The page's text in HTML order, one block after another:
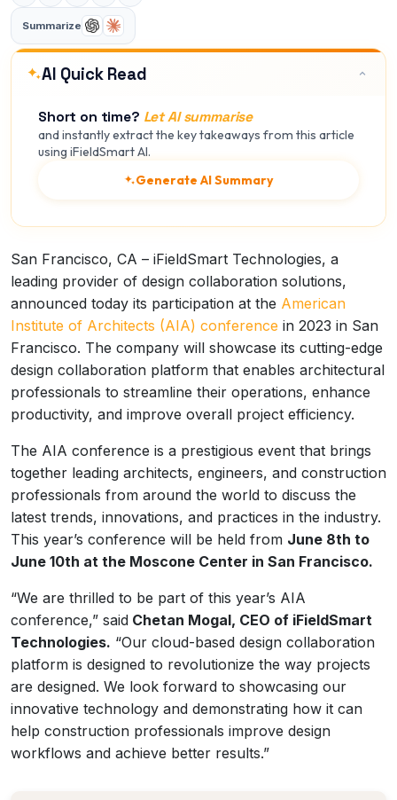
Summarize
AI Quick Read
Short on time? Let AI summarise
and instantly extract the key takeaways from this article
using iFieldSmart AI.
Generate AI Summary
San Francisco, CA – iFieldSmart Technologies, a
leading provider of design collaboration solutions,
announced today its participation at the American
Institute of Architects (AIA) conference in 2023 in San
Francisco. The company will showcase its cutting-edge
design collaboration platform that enables architectural
professionals to streamline their operations, enhance
productivity, and improve overall project efficiency.
The AIA conference is a prestigious event that brings
together leading architects, engineers, and construction
professionals from around the world to discuss the
latest trends, innovations, and practices in the industry.
This year’s conference will be held from June 8th to
June 10th at the Moscone Center in San Francisco.
“We are thrilled to be part of this year’s AIA
conference,” said Chetan Mogal, CEO of iFieldSmart
Technologies. “Our cloud-based design collaboration
platform is designed to revolutionize the way projects
are designed. We look forward to showcasing our
innovative technology and demonstrating how it can
help construction professionals improve design
workflows and achieve better results.”